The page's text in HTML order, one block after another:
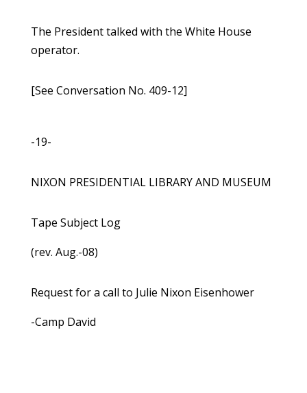
The President talked with the White House
operator.
[See Conversation No. 409-12]
-19-
NIXON PRESIDENTIAL LIBRARY AND MUSEUM
Tape Subject Log
(rev. Aug.-08)
Request for a call to Julie Nixon Eisenhower
-Camp David